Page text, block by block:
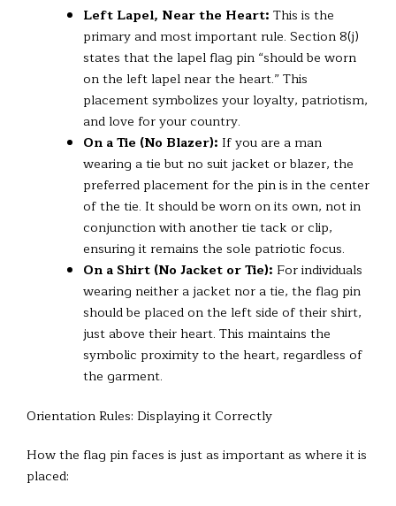
Left Lapel, Near the Heart: This is the
primary and most important rule. Section 8(j)
states that the lapel flag pin “should be worn
on the left lapel near the heart.” This
placement symbolizes your loyalty, patriotism,
and love for your country.
On a Tie (No Blazer): If you are a man
wearing a tie but no suit jacket or blazer, the
preferred placement for the pin is in the center
of the tie. It should be worn on its own, not in
conjunction with another tie tack or clip,
ensuring it remains the sole patriotic focus.
On a Shirt (No Jacket or Tie): For individuals
wearing neither a jacket nor a tie, the flag pin
should be placed on the left side of their shirt,
just above their heart. This maintains the
symbolic proximity to the heart, regardless of
the garment.
Orientation Rules: Displaying it Correctly
How the flag pin faces is just as important as where it is
placed: